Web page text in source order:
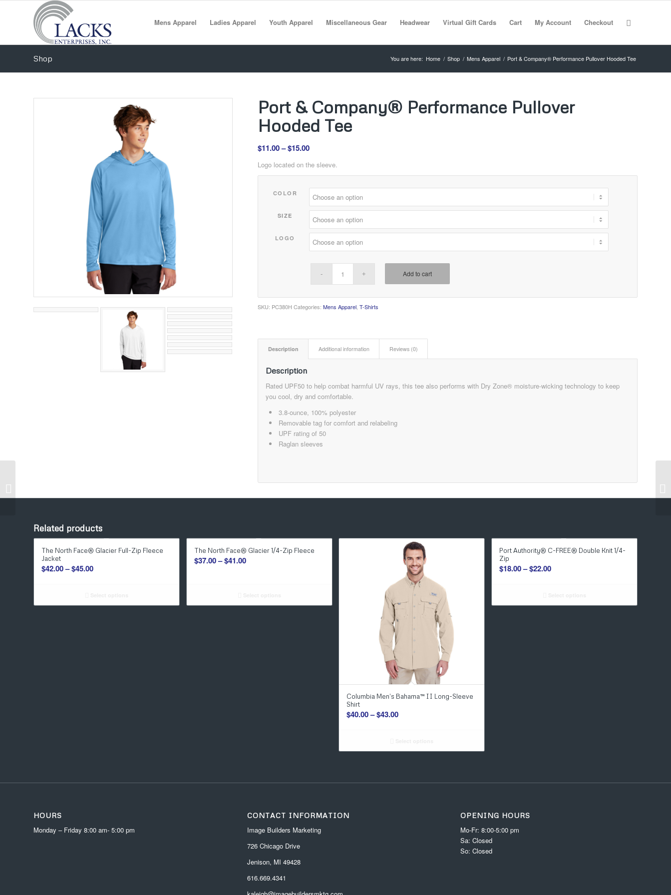
Mens Apparel Ladies Apparel Youth Apparel Miscellaneous Gear Headwear Virtual Gift Cards Cart My Account Checkout
Shop You are here: Home / Shop / Mens Apparel / Port & Company® Performance Pullover Hooded Tee
Port & Company® Performance Pullover
Hooded Tee
$11.00–$15.00Price
$15.00
Logo located on the sleeve.
COLOR
SIZE
LOGO
Add to cart
SKU: PC380H Categories:Mens Apparel ,T-Shirts
Description Additional information Reviews (0)
Description
Rated UPF50 to help combat harmful UV rays, this tee also performs with Dry Zone® moisture-wicking technology to keep
you cool, dry and comfortable.
3.8-ounce, 100% polyester
Removable tag for comfort and relabeling
UPF rating of 50
Raglan sleeves
Related products
The North Face® Glacier Full-Zip Fleece
Jacket
$42.00–$45.00Price
through
The North Face® Glacier 1/4-Zip Fleece
$37.00– $41.00Price
$41.00
Columbia Men’s Bahama™ II Long-Sleeve
Shirt
$40.00–$43.00Price
through
Port Authority® C-FREE® Double Knit 1/4-
Zip
$18.00– $22.00Price
through
HOURS
Monday – Friday 8:00 am- 5:00 pm
CONTACT INFORMATION
Image Builders Marketing
726 Chicago Drive
Jenison, MI 49428
616.669.4341
OPENING HOURS
Mo-Fr: 8:00-5:00 pm
Sa: Closed
So: Closed
Hooded Sweatshirt